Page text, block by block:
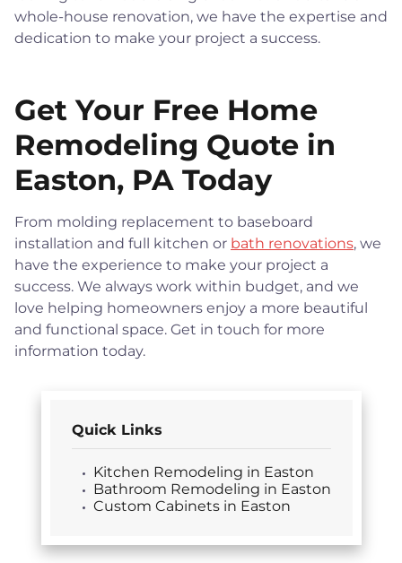
whole-house renovation, we have the expertise and
dedication to make your project a success.
Get Your Free Home
Remodeling Quote in
Easton, PA Today
From molding replacement to baseboard
installation and full kitchen or bath renovations, we
have the experience to make your project a
success. We always work within budget, and we
love helping homeowners enjoy a more beautiful
and functional space. Get in touch for more
information today.
Quick Links
Kitchen Remodeling in Easton
Bathroom Remodeling in Easton
Custom Cabinets in Easton